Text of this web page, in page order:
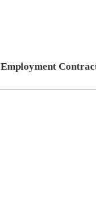
Employment